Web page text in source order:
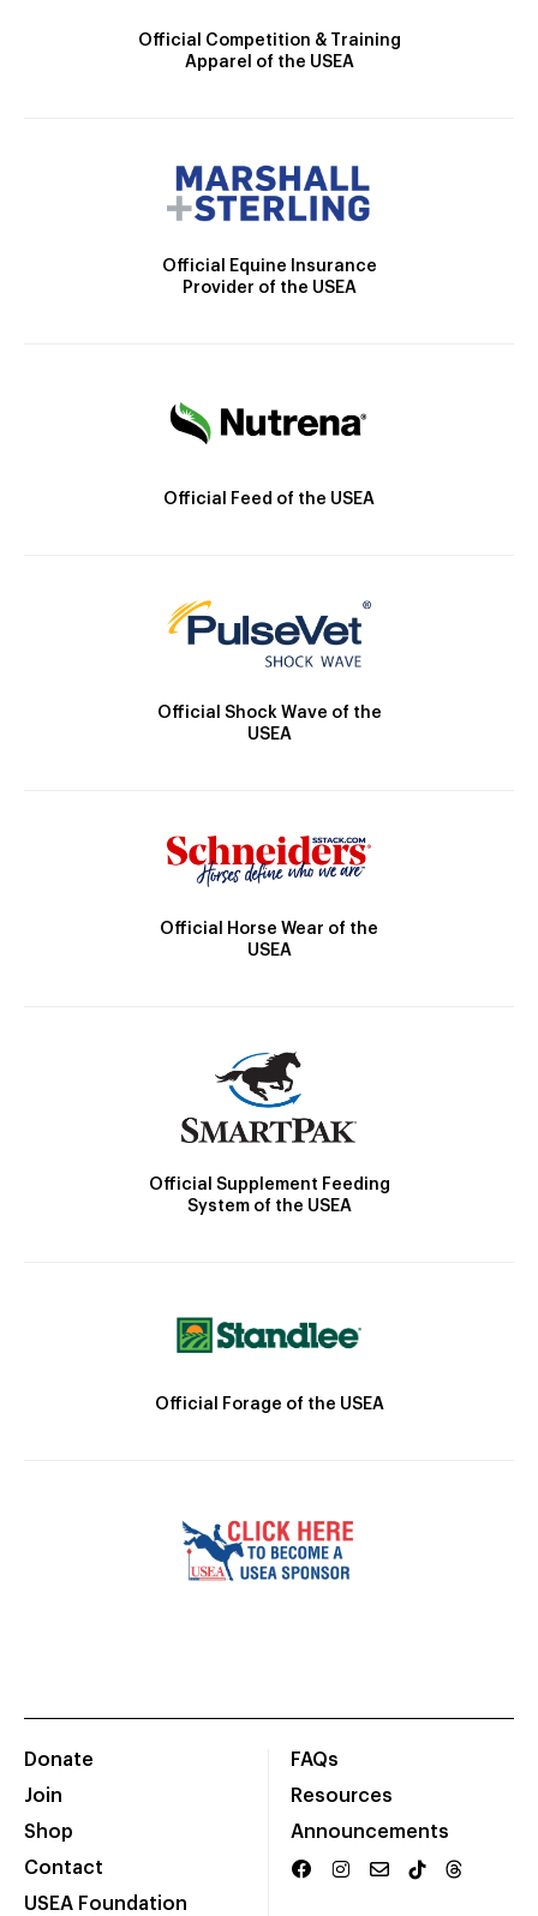
Official Competition & Training
Apparel of the USEA
Official Equine Insurance
Provider of the USEA
Official Feed of the USEA
Official Shock Wave of the
USEA
Official Horse Wear of the
USEA
Official Supplement Feeding
System of the USEA
Official Forage of the USEA
Donate
Join
Shop
Contact
USEA Foundation
FAQs
Resources
Announcements